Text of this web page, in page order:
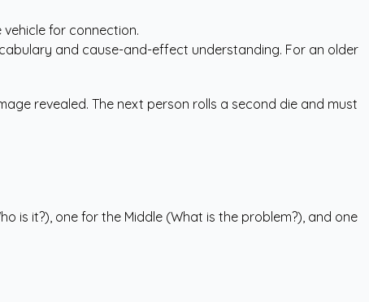
for connection.
and cause-and-effect understanding. For an older
revealed. The next person rolls a second die and must
is it?), one for the Middle (What is the problem?), and one